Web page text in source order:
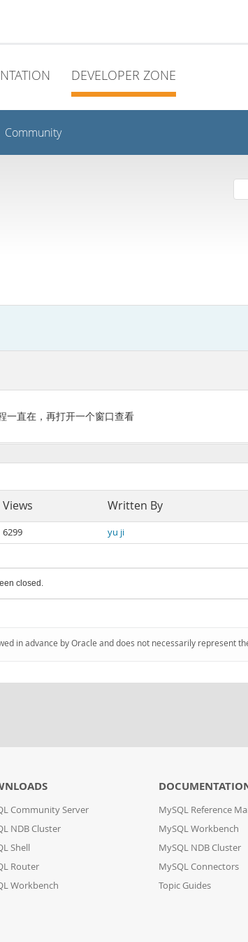
DEVELOPER ZONE
Community
直在，再打开一个窗口查看
Views Written By
6299 yu ji
closed.
in advance by Oracle and does not necessarily represent
Community Server
NDB Cluster
Shell
Router
Workbench
MySQL Reference
MySQL Workbench
MySQL NDB Cluster
MySQL Connectors
Topic Guides